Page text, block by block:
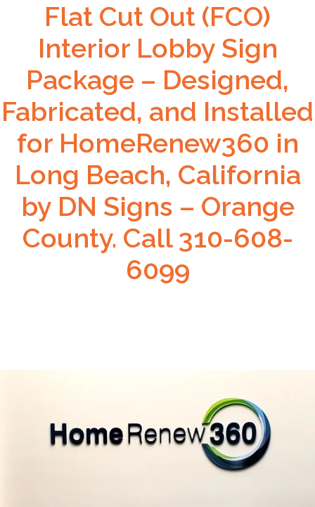
Flat Cut Out (FCO)
Interior Lobby Sign
Package – Designed,
Fabricated, and Installed
for HomeRenew360 in
Long Beach, California
by DN Signs – Orange
County. Call 310-608-
6099